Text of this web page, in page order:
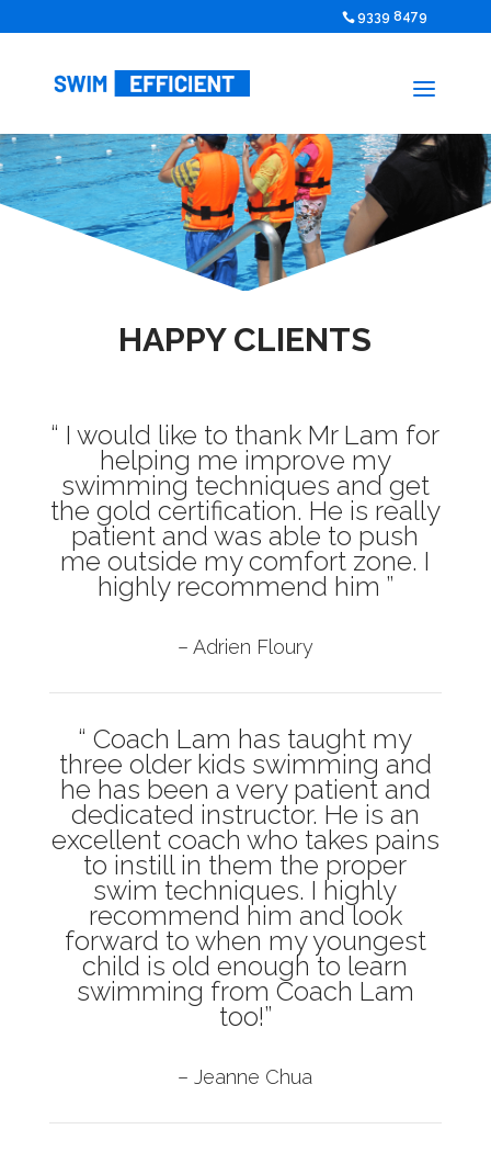
9339 8479
HAPPY CLIENTS
“ I would like to thank Mr Lam for
helping me improve my
swimming techniques and get
the gold certification. He is really
patient and was able to push
me outside my comfort zone. I
highly recommend him ”
– Adrien Floury
“ Coach Lam has taught my
three older kids swimming and
he has been a very patient and
dedicated instructor. He is an
excellent coach who takes pains
to instill in them the proper
swim techniques. I highly
recommend him and look
forward to when my youngest
child is old enough to learn
swimming from Coach Lam
too!”
– Jeanne Chua